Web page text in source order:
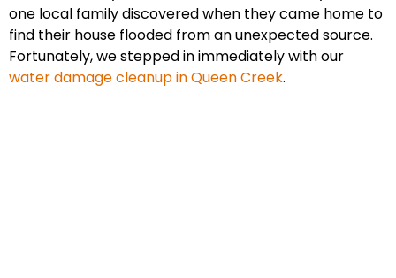
one local family discovered when they came home to
find their house flooded from an unexpected source.
Fortunately, we stepped in immediately with our
water damage cleanup in Queen Creek.